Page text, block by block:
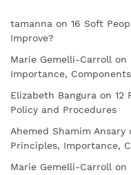
tamanna on 16 Soft
Improve?
Marie Gemelli-Carroll on
Importance, Components
Elizabeth Bangura on 12
Policy and Procedures
Ahemed Shamim Ansary
Principles, Importance,
Marie Gemelli-Carroll on